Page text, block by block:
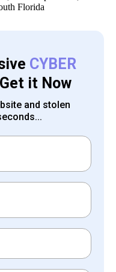
CYBER
it Now
and stolen